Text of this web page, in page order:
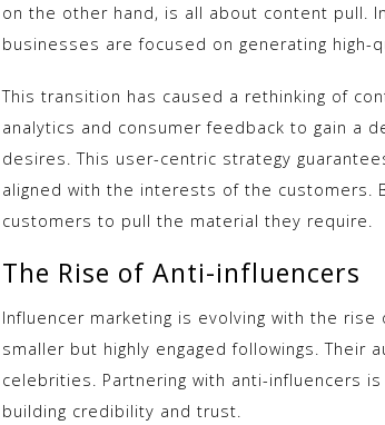
on the other hand, is all about content pull.
businesses are focused on generating
This transition has caused a rethinking of
analytics and consumer feedback to gain a
desires. This user-centric strategy
aligned with the interests of the customers.
customers to pull the material they require.
The Rise of Anti-influencers
Influencer marketing is evolving with the rise
smaller but highly engaged followings. Their
celebrities. Partnering with anti-influencers
building credibility and trust.